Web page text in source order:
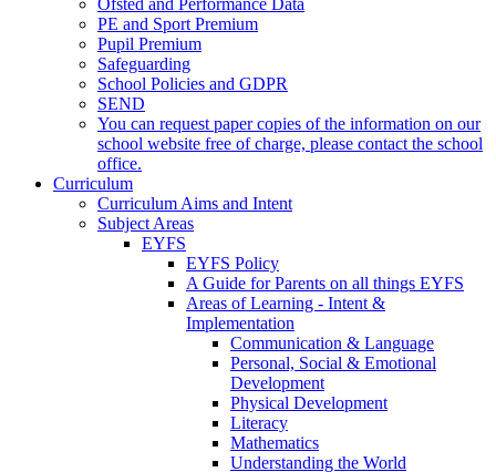
PE and Sport Premium
Pupil Premium
Safeguarding
School Policies and GDPR
SEND
You can request paper copies of the information on our
school website free of charge, please contact the school
office.
Curriculum
Curriculum Aims and Intent
Subject Areas
EYFS
EYFS Policy
A Guide for Parents on all things EYFS
Areas of Learning - Intent &
Implementation
Communication & Language
Personal, Social & Emotional
Development
Physical Development
Literacy
Mathematics
Understanding the World